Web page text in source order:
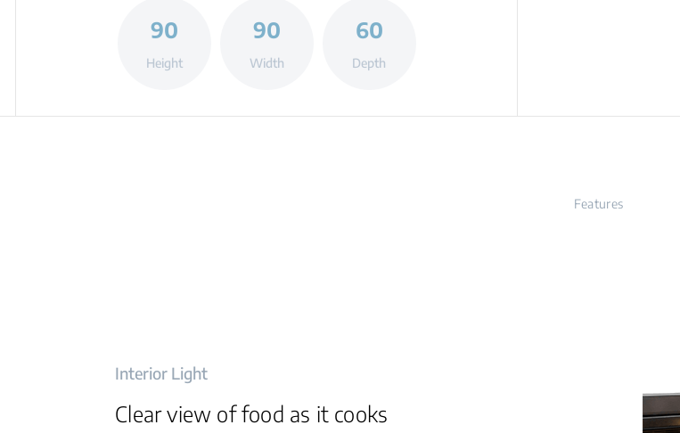
90
Height
90
Width
60
Depth
Features
Interior Light
Clear view of food as it cooks